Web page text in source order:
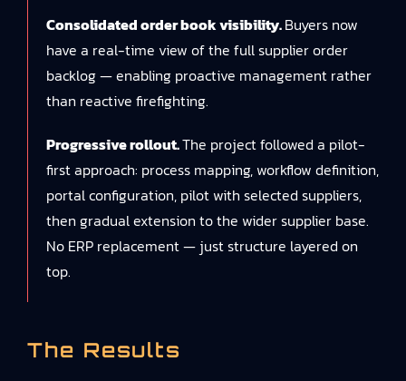
Consolidated order book visibility.Buyers now
have a real-time view of the full supplier order
backlog — enabling proactive management rather
than reactive firefighting.
Progressive rollout.The project followed a pilot-
first approach: process mapping, workflow definition,
portal configuration, pilot with selected suppliers,
then gradual extension to the wider supplier base.
No ERP replacement — just structure layered on
top.
The Results